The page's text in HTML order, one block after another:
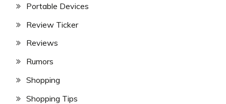
Portable Devices
Review Ticker
Reviews
Rumors
Shopping
Shopping Tips